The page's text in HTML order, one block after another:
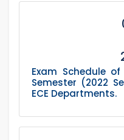
Exam Schedule
Semester (2022
ECE Departments.